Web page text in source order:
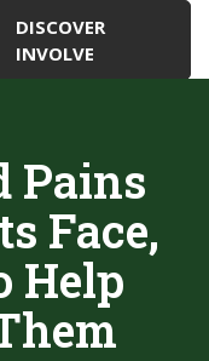
DISCOVER
INVOLVE
Pains
Face,
Help